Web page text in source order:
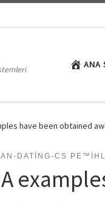
ANA
have been obtained
DATING-CS